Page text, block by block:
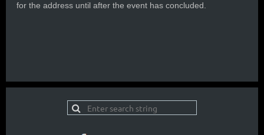
for the address until after the event has concluded.